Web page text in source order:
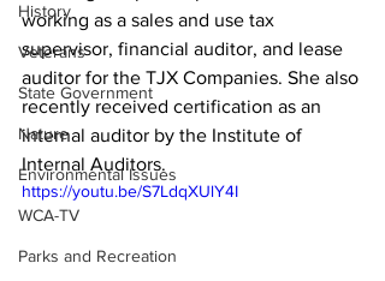
History
Veterans
State Government
Nature
Environmental Issues
WCA-TV
Parks and Recreation
working as a sales and use tax
supervisor, financial auditor, and lease
auditor for the TJX Companies. She also
recently received certification as an
internal auditor by the Institute of
Internal Auditors.
https://youtu.be/S7LdqXUlY4I